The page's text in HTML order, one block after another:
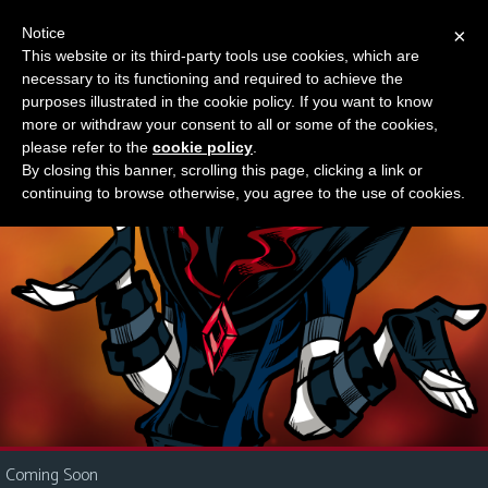
M
e
n
u
News
Contact
Us
i
Something new?
Coming Soon
×
Notice
This website or its third-party tools use cookies, which are
necessary to its functioning and required to achieve the
purposes illustrated in the cookie policy. If you want to know
more or withdraw your consent to all or some of the cookies,
please refer to the cookie policy
By closing this banner, scrolling this page, clicking a link or
continuing to browse otherwise, you agree to the use of cookies.